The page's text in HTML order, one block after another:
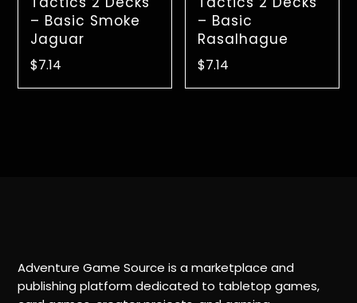
– Basic Smoke
Jaguar
$7.14
– Basic
Rasalhague
$7.14
Adventure Game Source is a marketplace and
publishing platform dedicated to tabletop games,